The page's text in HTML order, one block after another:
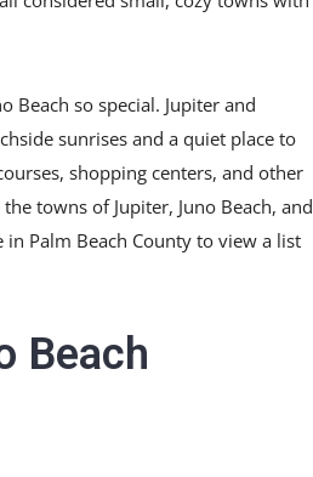
Beach so special. Jupiter and
sunrises and a quiet place to
shopping centers, and other
towns of Jupiter, Juno Beach, and
Palm Beach County to view a list
Beach